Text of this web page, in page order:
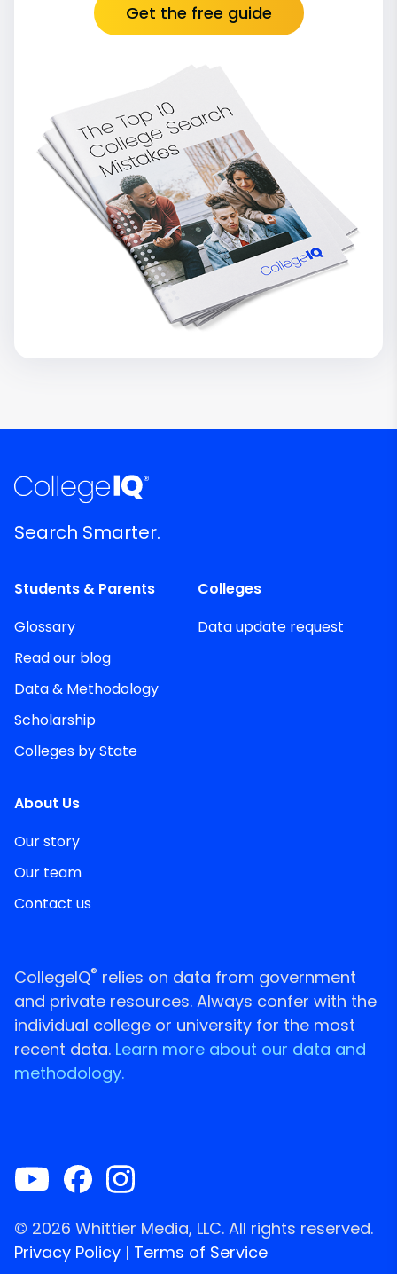
Get the free guide
Search Smarter.
Students & Parents
Glossary
Read our blog
Data & Methodology
Scholarship
Colleges by State
Colleges
Data update request
About Us
Our story
Our team
Contact us
CollegeIQ® relies on data from government
and private resources. Always confer with the
individual college or university for the most
recent data. Learn more about our data and
methodology.
© 2026 Whittier Media, LLC. All rights reserved.
Privacy Policy | Terms of Service